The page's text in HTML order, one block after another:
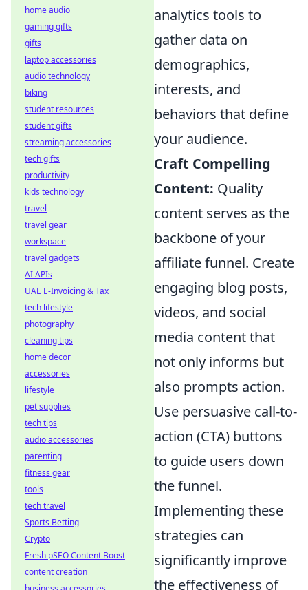
analytics tools to
gather data on
demographics,
interests, and
behaviors that define
your audience.
Craft Compelling
Content: Quality
content serves as the
backbone of your
affiliate funnel. Create
engaging blog posts,
videos, and social
media content that
not only informs but
also prompts action.
Use persuasive call-to-
action (CTA) buttons
to guide users down
the funnel.
Implementing these
strategies can
significantly improve
the effectiveness of
home audio
gaming gifts
gifts
laptop accessories
audio technology
biking
student resources
student gifts
streaming accessories
tech gifts
productivity
kids technology
travel
travel gear
workspace
travel gadgets
AI APIs
UAE E-Invoicing & Tax
tech lifestyle
photography
cleaning tips
home decor
accessories
lifestyle
pet supplies
tech tips
audio accessories
parenting
fitness gear
tools
tech travel
Sports Betting
Crypto
Fresh pSEO Content Boost
content creation